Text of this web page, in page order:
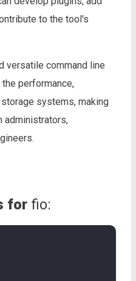
to the tool's
versatile command line
performance,
systems, making
administrators,
for fio: